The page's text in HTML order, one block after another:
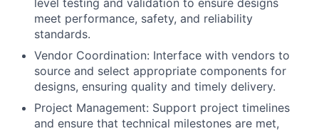
level testing and validation to ensure designs
meet performance, safety, and reliability
standards.
Vendor Coordination: Interface with vendors to
source and select appropriate components for
designs, ensuring quality and timely delivery.
Project Management: Support project timelines
and ensure that technical milestones are met,